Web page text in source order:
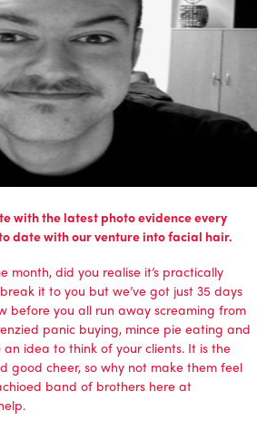
with the latest photo evidence every
date with our venture into facial hair.
month, did you realise it’s practically
it to you but we’ve got just 35 days
before you all run away screaming from
panic buying, mince pie eating and
idea to think of your clients. It is the
good cheer, so why not make them feel
band of brothers here at